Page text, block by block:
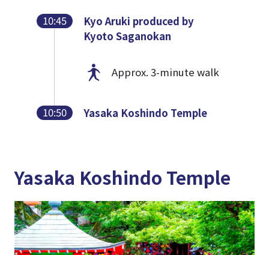
10:45
Kyo Aruki produced by
Kyoto Saganokan
Approx. 3-minute walk
10:50 Yasaka Koshindo Temple
Yasaka Koshindo Temple